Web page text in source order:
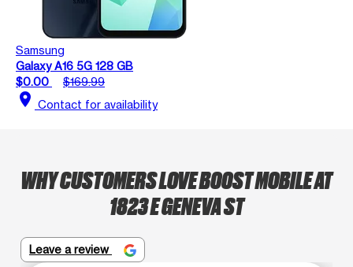
Samsung
Galaxy A16 5G 128 GB
$0.00
$169.99
location_on Contact for availability
WHY CUSTOMERS LOVE BOOST MOBILE AT
1823 E GENEVA ST
Leave a review